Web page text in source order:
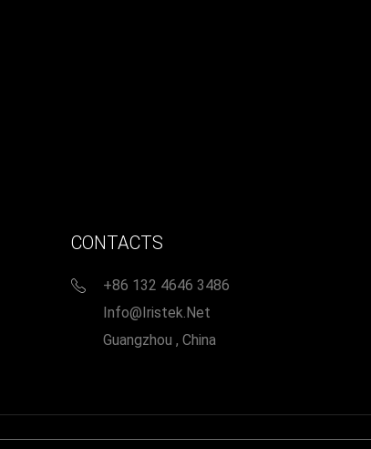
CONTACTS
+86 132 4646 3486
Info@iristek.net
Guangzhou , China